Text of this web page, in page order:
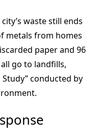
waste still ends
metals from homes
paper and 96
go to landfills,
conducted by